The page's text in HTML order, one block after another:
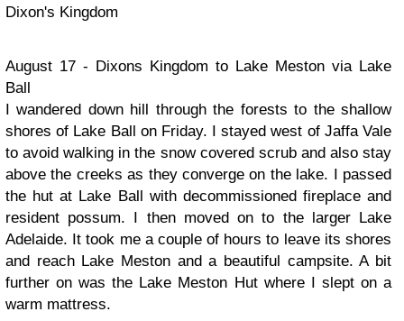
Dixon's Kingdom
August 17 - Dixons Kingdom to Lake Meston via Lake
Ball
I wandered down hill through the forests to the shallow
shores of Lake Ball on Friday. I stayed west of Jaffa Vale
to avoid walking in the snow covered scrub and also stay
above the creeks as they converge on the lake. I passed
the hut at Lake Ball with decommissioned fireplace and
resident possum. I then moved on to the larger Lake
Adelaide. It took me a couple of hours to leave its shores
and reach Lake Meston and a beautiful campsite. A bit
further on was the Lake Meston Hut where I slept on a
warm mattress.